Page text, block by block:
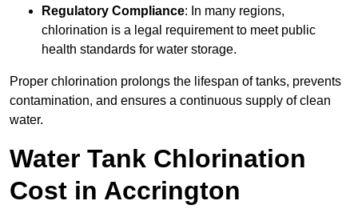
Regulatory Compliance: In many regions,
chlorination is a legal requirement to meet public
health standards for water storage.
Proper chlorination prolongs the lifespan of tanks, prevents
contamination, and ensures a continuous supply of clean
water.
Water Tank Chlorination
Cost in Accrington